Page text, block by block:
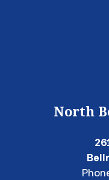
North